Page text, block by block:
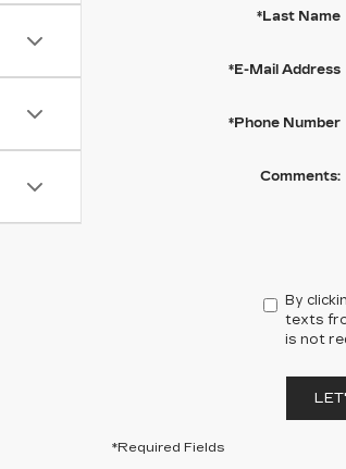
*Last Name
*E-Mail Address
*Phone Number
Comments:
By
texts
is not
*Required Fields